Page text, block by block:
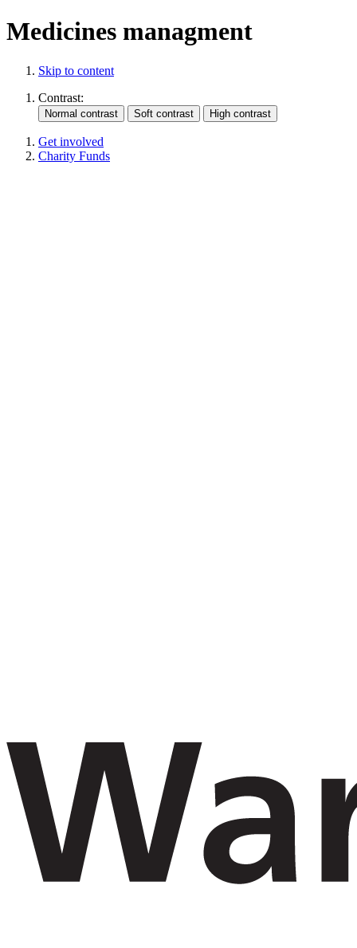
Medicines managment
Skip to content
Contrast:
Get involved
Charity Funds